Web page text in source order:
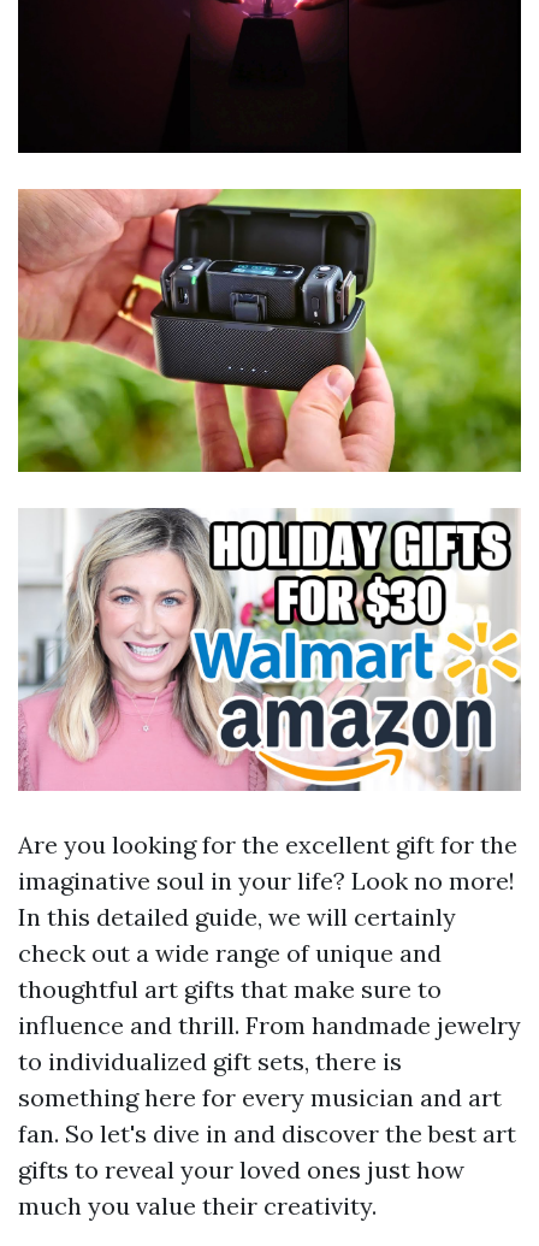
Are you looking for the excellent gift for the
imaginative soul in your life? Look no more!
In this detailed guide, we will certainly
check out a wide range of unique and
thoughtful art gifts that make sure to
influence and thrill. From handmade jewelry
to individualized gift sets, there is
something here for every musician and art
fan. So let's dive in and discover the best art
gifts to reveal your loved ones just how
much you value their creativity.